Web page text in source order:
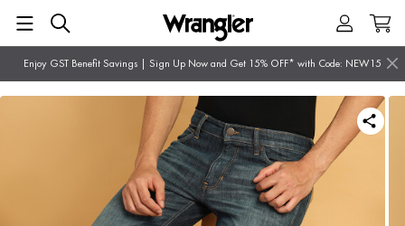
Enjoy GST Benefit Savings | Sign Up Now and Get 15% OFF* with Code: NEW15